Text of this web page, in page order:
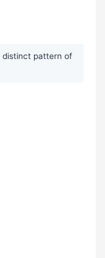
distinct pattern of